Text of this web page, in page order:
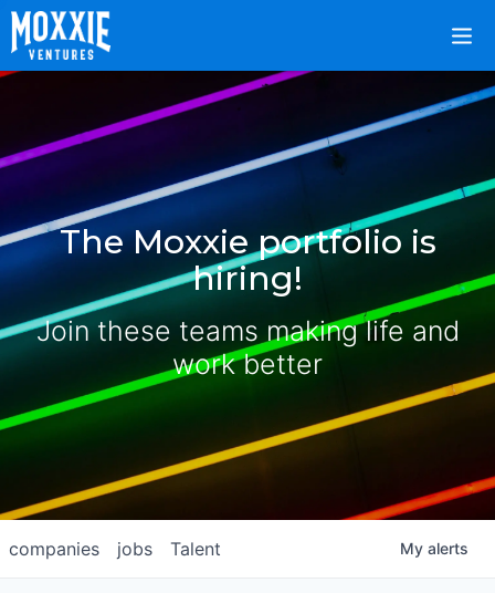
The Moxxie portfolio is
hiring!
Join these teams making life and
work better
jobs
companies Talent My alerts